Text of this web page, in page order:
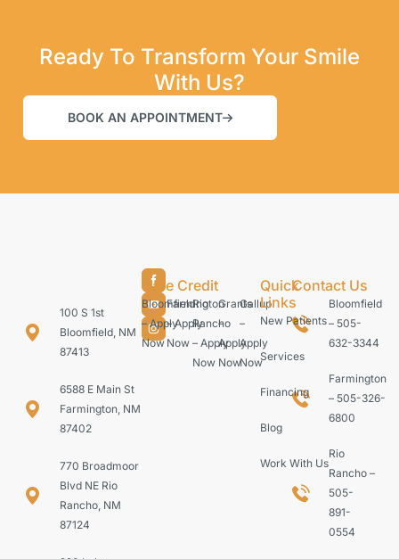
Ready To Transform Your Smile
With Us?
BOOK AN APPOINTMENT
100 S 1st
Bloomfield, NM
87413
6588 E Main St
Farmington, NM
87402
770 Broadmoor
Blvd NE Rio
Rancho, NM
87124
Care Credit
Bloomfield
– Apply
Now
Farmington
– Apply
Now
Rio
Rancho
– Apply
Now
Grants
–
Apply
Now
Gallup
–
Apply
Now
Quick
Links
New Patients
Services
Financing
Blog
Work With Us
Contact Us
Bloomfield
– 505-
632-3344
Farmington
– 505-326-
6800
Rio
Rancho –
505-
891-
0554